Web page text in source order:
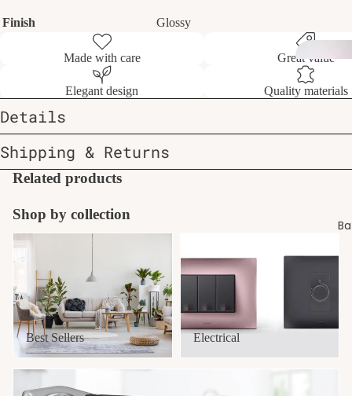
Finish Glossy
Made with care Great value
Elegant design Quality materials
Details
Shipping & Returns
Related products
Shop by collection
Best Sellers
Best Sellers Electrical
Exhaust Fans